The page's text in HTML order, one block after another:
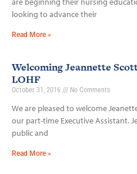
looking to advance their
Read More »
Welcoming Jeannette
LOHF
October 31, 2016 No Comments
We are pleased to welcome
our part-time Executive Assistant.
public and
Read More »